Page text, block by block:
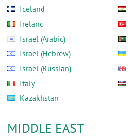
Iceland
Ireland
Israel (Arabic)
Israel (Hebrew)
Israel (Russian)
Italy
Kazakhstan
MIDDLE EAST